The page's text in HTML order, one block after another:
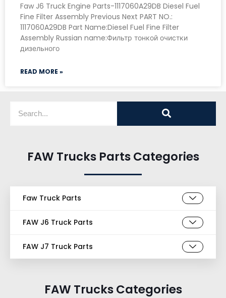
Faw J6 Truck Engine Parts-1117060A29DB Diesel Fuel
Fine Filter Assembly Previous Next PART NO.:
1117060A29DB Part Name:Diesel Fuel Fine Filter
Assembly Russian name:Фильтр тонкой очистки
дизельного
READ MORE »
FAW Trucks Parts Categories
Faw Truck Parts
FAW J6 Truck Parts
FAW J7 Truck Parts
FAW Trucks Categories